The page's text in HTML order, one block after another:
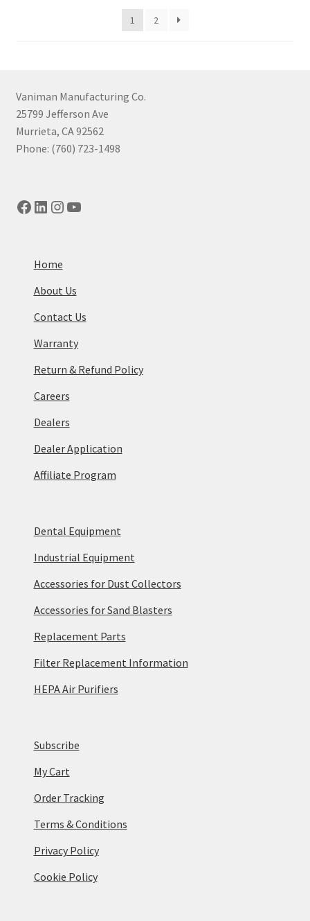
price:
high
1 2
Vaniman Manufacturing Co.
25799 Jefferson Ave
Murrieta, CA 92562
Phone: (760) 723-1498
Facebook
LinkedIn
Instagram
YouTube
Home
About Us
Contact Us
Warranty
Return & Refund Policy
Careers
Dealers
Dealer Application
Affiliate Program
Dental Equipment
Industrial Equipment
Accessories for Dust Collectors
Accessories for Sand Blasters
Replacement Parts
Filter Replacement Information
HEPA Air Purifiers
Subscribe
My Cart
Order Tracking
Terms & Conditions
Privacy Policy
Cookie Policy